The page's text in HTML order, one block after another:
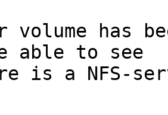
volume has
able to see
is a NFS-